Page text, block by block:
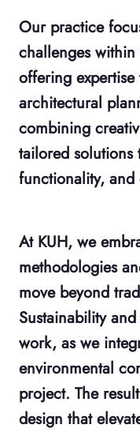
Our practice
challenges
offering
architectural
combining
tailored
functionality,
At KUH, we
methodologies
move beyond
Sustainability
work, as we
environmental
project. The
design that